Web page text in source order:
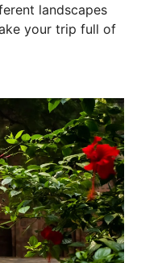
landscapes
your trip full of